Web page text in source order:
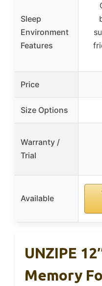
Sleep
Environment
Features
Price
Size Options
Warranty /
Trial
Available
UNZIPE
Memory